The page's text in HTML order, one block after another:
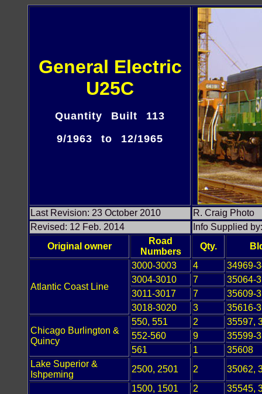
General Electric
U25C
Quantity Built 113
9/1963 to 12/1965
Last Revision: 23 October 2010
R. Craig Photo
Revised: 12 Feb. 2014
Info Supplied
Original owner
Road
Numbers
Qty.
Atlantic Coast Line
3000-3003 4
34969-
3004-3010
7
35064-
3011-3017
7
35609-
3018-3020
3 35616-
Chicago Burlington &
Quincy
550, 551 2
35597,
552-560
9
35599-
561
1
35608
Lake Superior &
Ishpeming
2500, 2501 2 35062,
1500, 1501 2
35545,